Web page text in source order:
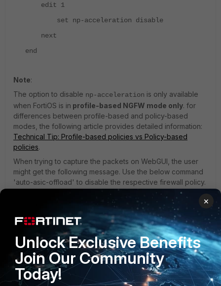
edit 1
set np-acceleration disable
next
end
Note:
The option to disable np-acceleration is only available
when FortiOS is in profile-based NGFW mode only. for
differences between profile-based and policy-based
modes, the following article provides detailed information:
Technical Tip: Profile-based policies vs Policy-based
policies.
When trying to capture the packets on WebGUI, the user
might get the following message. Use the below command
'auto-asic-offload' to disable the respective firewall policy.
×
Unlock Exclusive Benefits
Join Our Community
Today!